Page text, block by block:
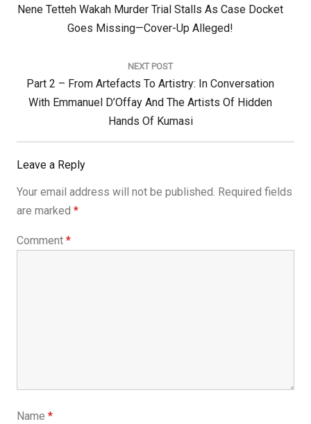
Previous
Nene Tetteh Wakah Murder Trial Stalls As Case Docket
Goes Missing—Cover-Up Alleged!
NEXT POST
Next
Post:
Part 2 – From Artefacts To Artistry: In Conversation
With Emmanuel D’Offay And The Artists Of Hidden
Hands Of Kumasi
Leave a Reply
Your email address will not be published. Required fields
are marked *
Comment *
Name *